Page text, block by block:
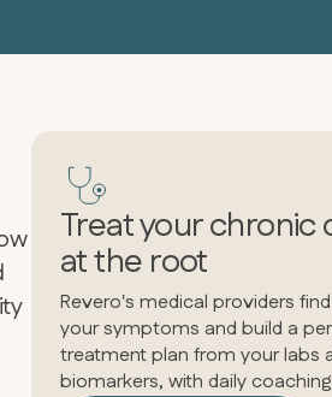
Treat your chronic
at the root
Revero's medical providers
your symptoms and build a
treatment plan from your labs
biomarkers, with daily